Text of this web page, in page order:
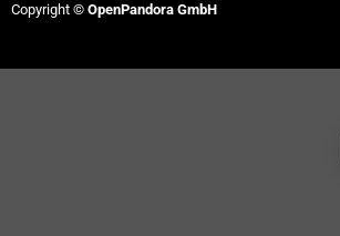
Send
Copyright © OpenPandora GmbH